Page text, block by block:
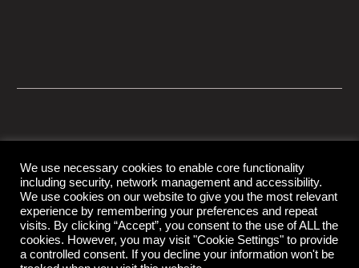
© Copyright Capital Captions
Support Contact Us Disclaimer Privacy Policy
We use necessary cookies to enable core functionality
including security, network management and accessibility.
We use cookies on our website to give you the most relevant
experience by remembering your preferences and repeat
visits. By clicking “Accept”, you consent to the use of ALL the
cookies. However, you may visit "Cookie Settings" to provide
a controlled consent. If you decline your information won't be